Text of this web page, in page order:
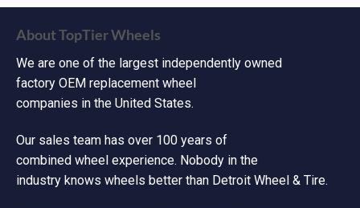
About TopTier Wheels
We are one of the largest independently owned
factory OEM replacement wheel
companies in the United States.
Our sales team has over 100 years of
combined wheel experience. Nobody in the
industry knows wheels better than Detroit Wheel & Tire.